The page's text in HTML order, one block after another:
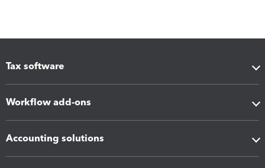
Tax software
Workflow add-ons
Accounting solutions